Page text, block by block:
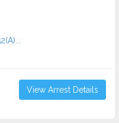
View Arrest Details